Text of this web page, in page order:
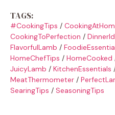
TAGS:
#CookingTips /
CookingToPerfection /
FlavorfulLamb /
HomeChefTips / HomeCooked
JuicyLamb / KitchenEssentials
MeatThermometer /
SearingTips / SeasoningTips